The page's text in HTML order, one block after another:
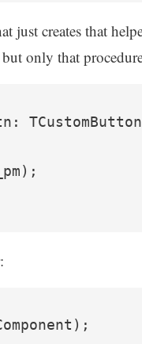
just creates that
but only that